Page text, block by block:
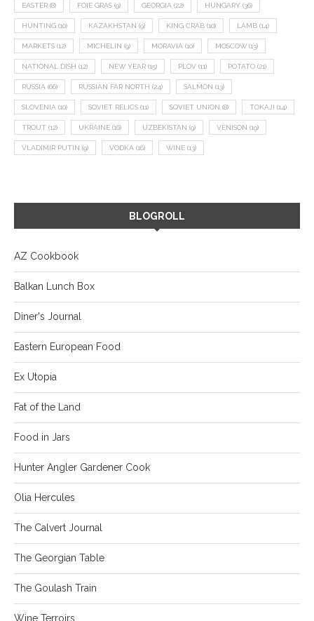
EASTER (8) FOIE GRAS (9) GEORGIA (22) HUNGARY (36)
HUNTING (10) KAZAKHSTAN (9) KING CRAB (10) LAMB (14)
MARKETS (12) MICHELIN (9) MORAVIA (10) MOSCOW (13)
NATIONAL DISH (12) NEW YEAR (15) PLOV (11) POTATO (21)
RUSSIA (66) RUSSIAN FAR NORTH (24) SALMON (13)
SLOVENIA (10) SOVIET RELICS (11) SOVIET UNION (8) TOKAJI (14)
TROUT (12) UKRAINE (16) UZBEKISTAN (9) VENISON (19)
VLADIMIR PUTIN (9) VODKA (16) WINE (13)
BLOGROLL
AZ Cookbook
Balkan Lunch Box
Diner's Journal
Eastern European Food
Ex Utopia
Fat of the Land
Food in Jars
Hunter Angler Gardener Cook
Olia Hercules
The Calvert Journal
The Georgian Table
The Goulash Train
Wine Terroirs